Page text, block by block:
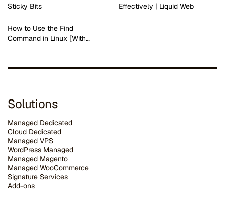
Sticky Bits
Effectively | Liquid Web
How to Use the Find
Command in Linux [With…
Solutions
Managed Dedicated
Cloud Dedicated
Managed VPS
WordPress Managed
Managed Magento
Managed WooCommerce
Signature Services
Add-ons